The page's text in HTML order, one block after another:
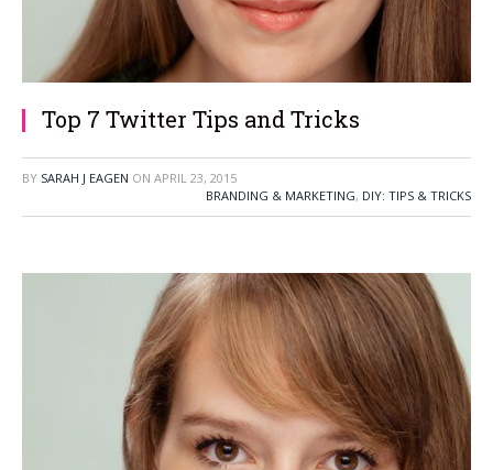
Top 7 Twitter Tips and Tricks
BY SARAH J EAGEN ON APRIL 23, 2015
BRANDING & MARKETING, DIY: TIPS & TRICKS